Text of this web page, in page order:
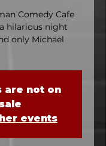
Comedy Cafe
hilarious night
only Michael
are not on
sale
events